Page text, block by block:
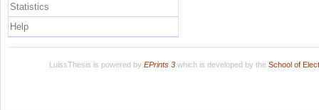
Statistics
Help
LuissThesis is powered by EPrints 3which is developed by the School of